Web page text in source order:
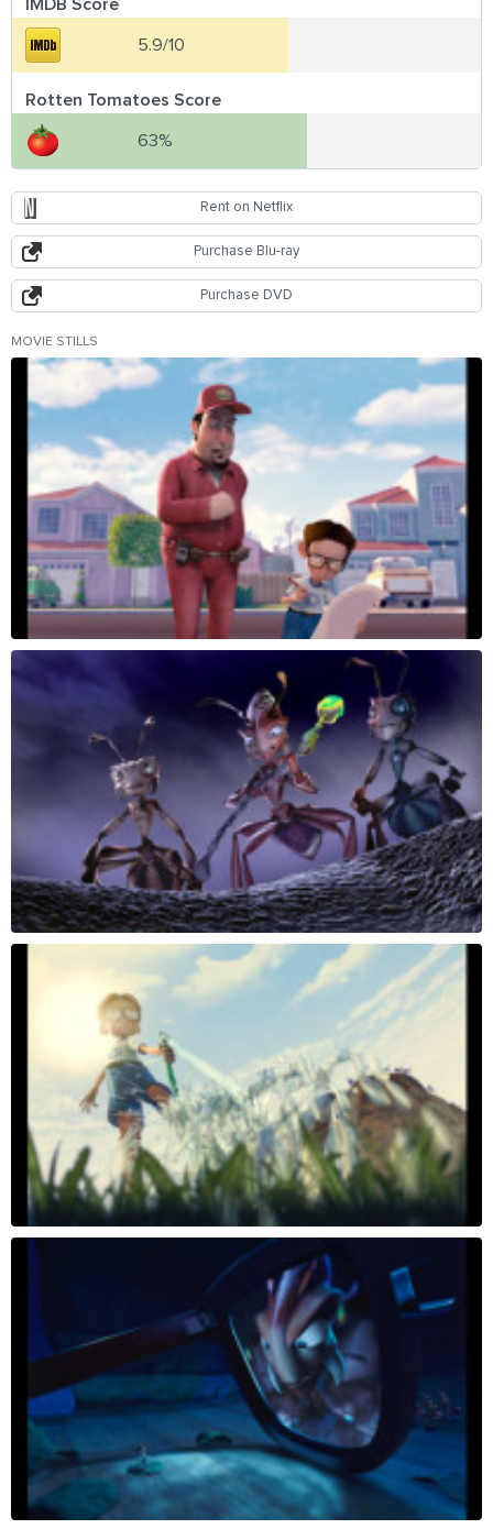
IMDB Score
5.9/10
Rotten Tomatoes Score
63%
Rent on Netflix
Purchase Blu-ray
Purchase DVD
MOVIE STILLS